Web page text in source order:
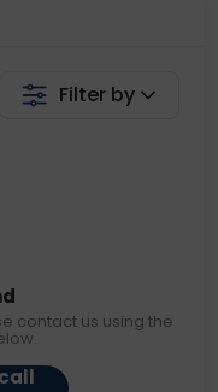
Filter by
contact us using the